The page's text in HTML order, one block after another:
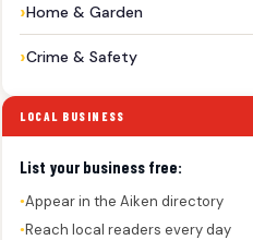
Home & Garden
Crime & Safety
LOCAL BUSINESS
List your business free:
●Appear in the Aiken directory
●Reach local readers every day